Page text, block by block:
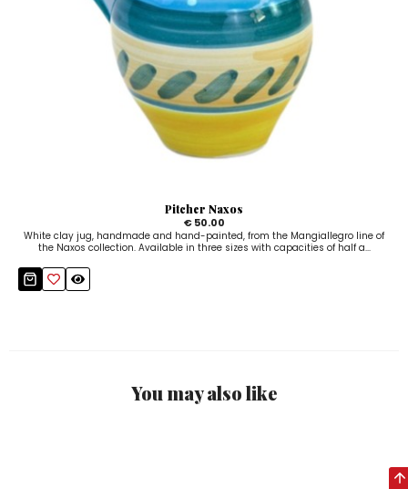
Pitcher Naxos
€ 50.00
White clay jug, handmade and hand-painted, from the Mangiallegro line of
the Naxos collection. Available in three sizes with capacities of half a...
You may also like